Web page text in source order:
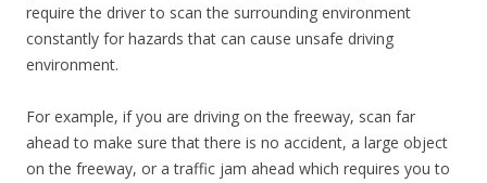
require the driver to scan the surrounding environment
constantly for hazards that can cause unsafe driving
environment.
For example, if you are driving on the freeway, scan far
ahead to make sure that there is no accident, a large object
on the freeway, or a traffic jam ahead which requires you to